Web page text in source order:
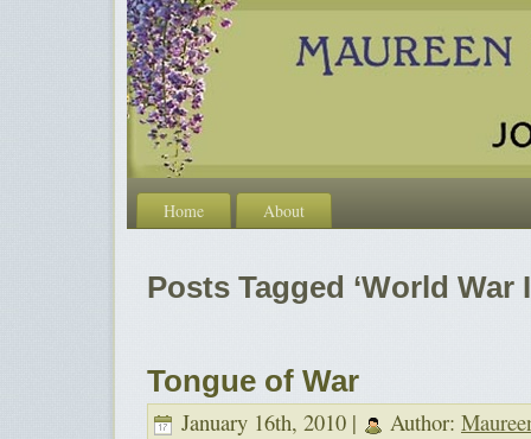
Home About
Posts Tagged ‘World War
Tongue of War
January 16th, 2010 | Author: